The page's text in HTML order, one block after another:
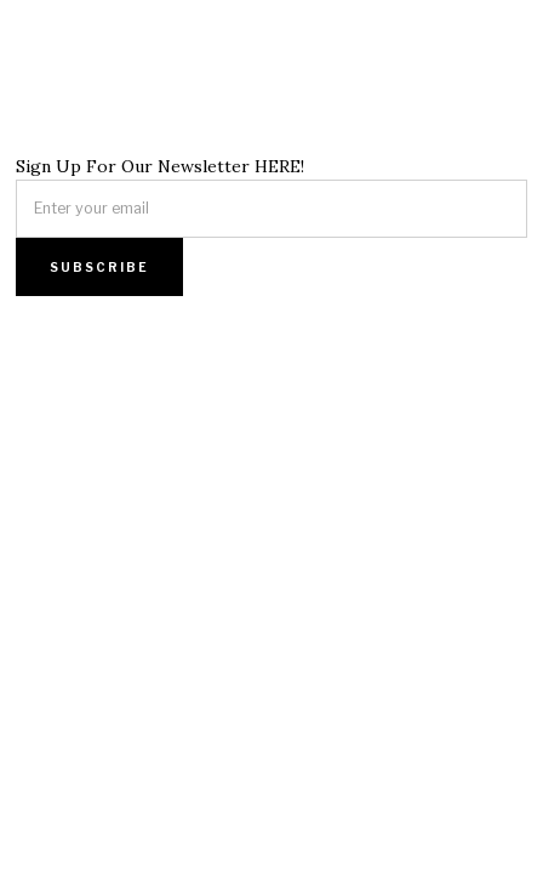
Sign Up For Our Newsletter HERE!